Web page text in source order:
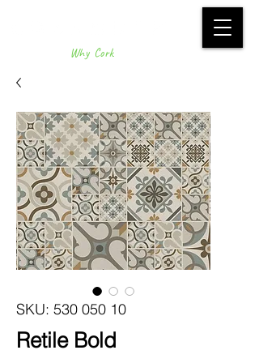
Why Cork
SKU: 530 050 10
Retile Bold